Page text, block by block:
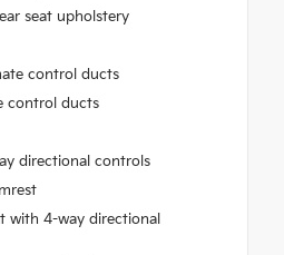
seat upholstery
control ducts
control ducts
directional controls
with 4-way directional